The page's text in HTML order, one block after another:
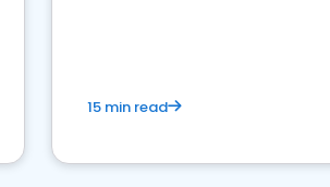
15 min read